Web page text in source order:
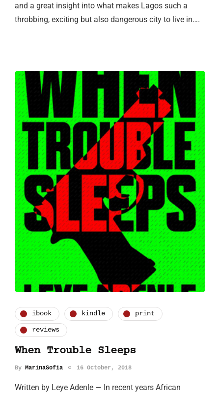
and a great insight into what makes Lagos such a
throbbing, exciting but also dangerous city to live in….
ibook kindle print
reviews
When Trouble Sleeps
By MarinaSofia 16 October, 2018
Written by Leye Adenle — In recent years African